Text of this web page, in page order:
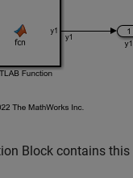
Block contains